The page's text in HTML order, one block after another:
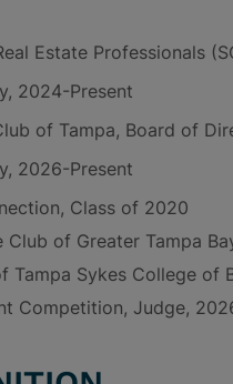
Estate Professionals
2024-Present
of Tampa, Board of
2026-Present
Class of 2020
Club of Greater Tampa
Tampa Sykes College of
Competition, Judge,